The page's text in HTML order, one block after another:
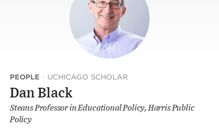
PEOPLE · UCHICAGO SCHOLAR
Dan Black
Steans Professor in Educational Policy, Harris Public
Policy